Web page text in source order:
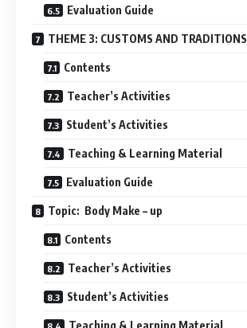
Evaluation Guide
THEME 3: CUSTOMS AND TRADITIONS
Contents
Teacher’s Activities
Student’s Activities
Teaching & Learning Material
Evaluation Guide
Topic: Body Make – up
Contents
Teacher’s Activities
Student’s Activities
Teaching & Learning Material